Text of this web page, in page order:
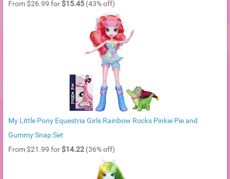
From $26.99 for $15.45 (43% off)
My Little Pony Equestria Girls Rainbow Rocks Pinkie Pie and
Gummy Snap Set
From $21.99 for $14.22 (36% off)